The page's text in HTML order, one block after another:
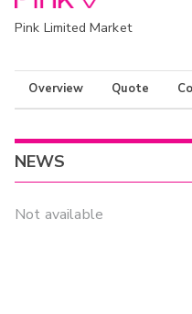
Pink Limited Market
Overview Quote
NEWS
Not available